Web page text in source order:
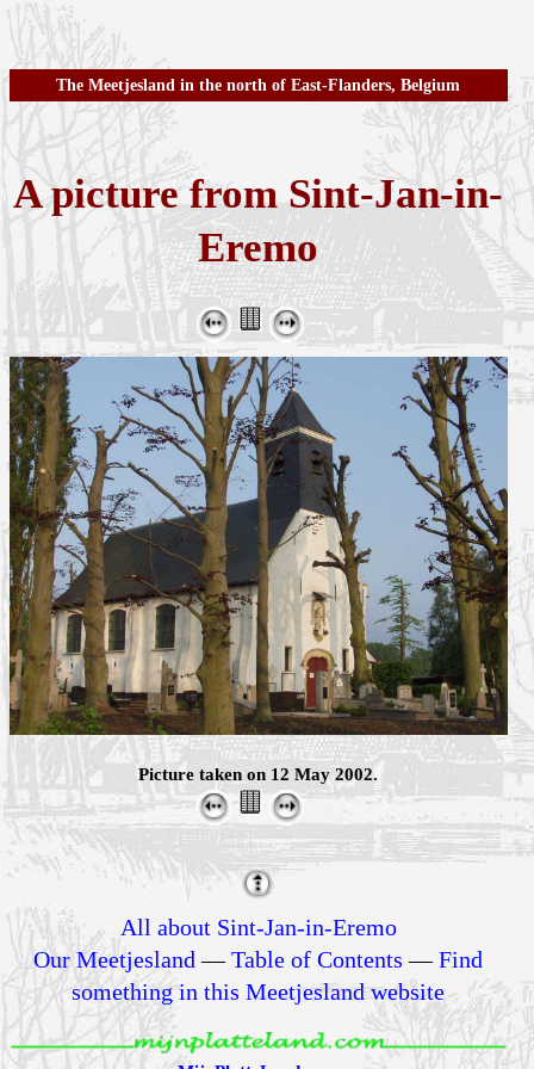
The Meetjesland in the north of East-Flanders, Belgium
A picture from Sint-Jan-in-
Eremo
Picture taken on 12 May 2002.
All about Sint-Jan-in-Eremo
Our Meetjesland —Table of Contents —Find
something in this Meetjesland website